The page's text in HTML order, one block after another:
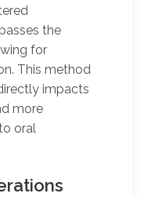
the
for
This method
impacts
more
oral